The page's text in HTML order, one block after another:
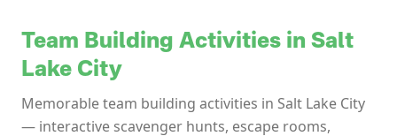
Team Building Activities in Salt
Lake City
Memorable team building activities in Salt Lake City
— interactive scavenger hunts, escape rooms,